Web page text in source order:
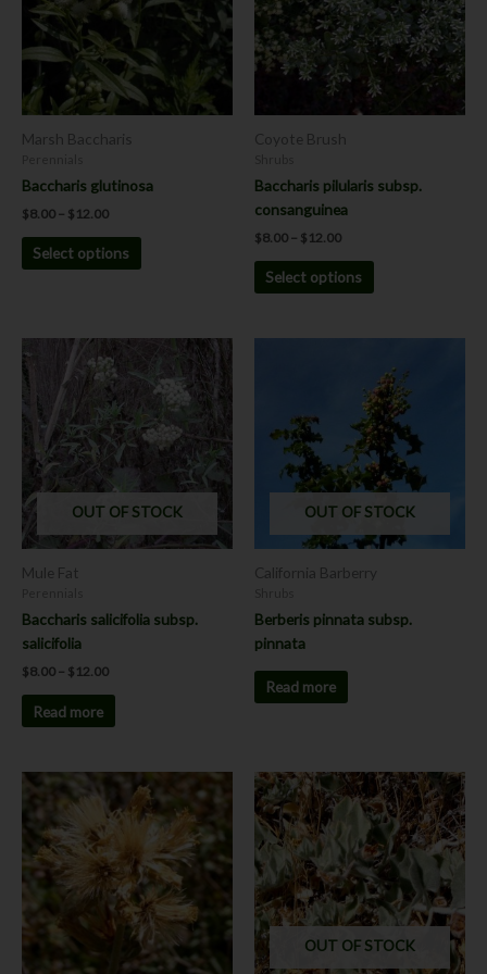
Marsh Baccharis
Baccharis glutinosa
$8.00 – $ 12.00
Select options
variants.
options
may
be
Coyote Brush
Baccharis pilularis subsp.
consanguinea
$8.00 – $ 12.00
Select options
variants.
The
options
may
the
OUT OF STOCK
Mule Fat
Baccharis salicifolia subsp.
salicifolia
$8.00 – $ 12.00
Price
range:
$8.00
through
$12.00
Read more
OUT OF STOCK
California Barberry
Berberis pinnata subsp.
pinnata
Read more
This
product
multiple
variants.
The
options
may
OUT OF STOCK